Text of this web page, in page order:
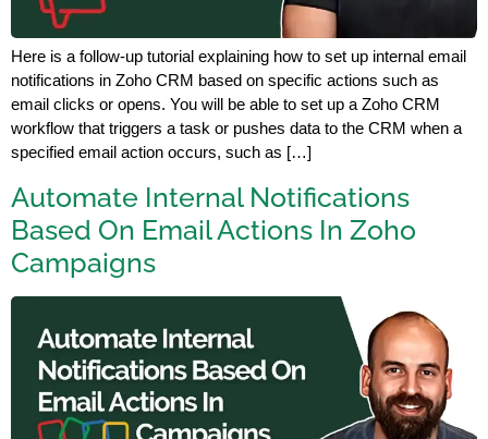
Here is a follow-up tutorial explaining how to set up internal email
notifications in Zoho CRM based on specific actions such as
email clicks or opens. You will be able to set up a Zoho CRM
workflow that triggers a task or pushes data to the CRM when a
specified email action occurs, such as […]
Automate Internal Notifications
Based On Email Actions In Zoho
Campaigns